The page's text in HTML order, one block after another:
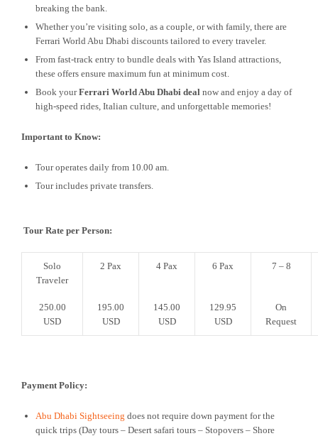
breaking the bank.
Whether you’re visiting solo, as a couple, or with family, there are
Ferrari World Abu Dhabi discounts tailored to every traveler.
From fast-track entry to bundle deals with Yas Island attractions,
these offers ensure maximum fun at minimum cost.
Book yourFerrari World Abu Dhabi deal now and enjoy a day of
high-speed rides, Italian culture, and unforgettable memories!
Important to Know:
Tour operates daily from 10.00 am.
Tour includes private transfers.
Tour Rate per Person:
Solo
Traveler
2 Pax 4 Pax 6 Pax 7 – 8
250.00
USD
195.00
USD
145.00
USD
129.95
USD
On
Request
Payment Policy:
Abu Dhabi Sightseeing does not require down payment for the
quick trips (Day tours – Desert safari tours – Stopovers – Shore